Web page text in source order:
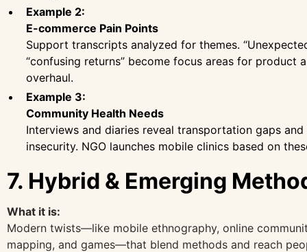
Example 2:
E-commerce Pain Points
Support transcripts analyzed for themes.
“confusing returns” become focus areas for product
overhaul.
Example 3:
Community Health Needs
Interviews and diaries reveal transportation gaps
insecurity. NGO launches mobile clinics based on
7. Hybrid & Emerging
What it is:
Modern twists—like mobile ethnography, online
mapping, and games—that blend methods and reach